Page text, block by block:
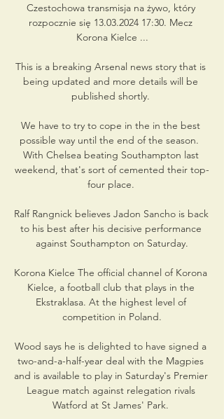
Czestochowa transmisja na żywo, który
rozpocznie się 13.03.2024 17:30. Mecz
Korona Kielce ...
This is a breaking Arsenal news story that is
being updated and more details will be
published shortly.
We have to try to cope in the in the best
possible way until the end of the season.
With Chelsea beating Southampton last
weekend, that's sort of cemented their top-
four place.
Ralf Rangnick believes Jadon Sancho is back
to his best after his decisive performance
against Southampton on Saturday.
Korona Kielce The official channel of Korona
Kielce, a football club that plays in the
Ekstraklasa. At the highest level of
competition in Poland.
Wood says he is delighted to have signed a
two-and-a-half-year deal with the Magpies
and is available to play in Saturday's Premier
League match against relegation rivals
Watford at St James' Park.